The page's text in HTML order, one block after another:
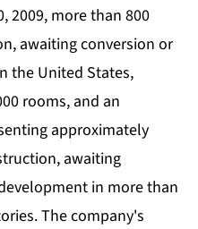
2009, more than 800
awaiting conversion or
the United States,
rooms, and an
approximately
awaiting
in more than
The company's